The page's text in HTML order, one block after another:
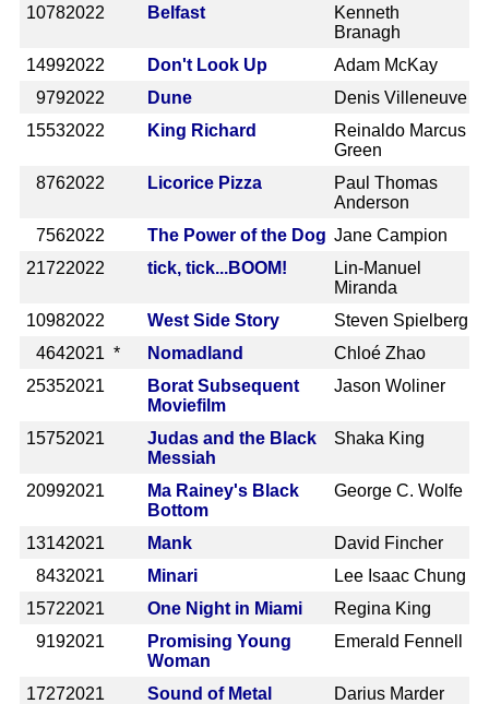
10782022 Belfast
Kenneth
Branagh
14992022 Don't Look Up
Adam McKay
9792022 Dune
Denis Villeneuve
15532022 King Richard
Reinaldo Marcus
Green
8762022 Licorice Pizza
Paul Thomas
Anderson
7562022 The Power of the Dog Jane Campion
21722022 tick, tick...BOOM!
Lin-Manuel
Miranda
10982022 West Side Story
Steven Spielberg
4642021 * Nomadland
Chloé Zhao
25352021
Borat Subsequent
Moviefilm
Jason Woliner
15752021
Judas and the Black
Messiah
Shaka King
20992021
Ma Rainey's Black
Bottom
George C. Wolfe
13142021 Mank
David Fincher
8432021 Minari
Lee Isaac Chung
15722021 One Night in Miami
Regina King
9192021
Promising Young
Woman
Emerald Fennell
17272021 Sound of Metal
Darius Marder